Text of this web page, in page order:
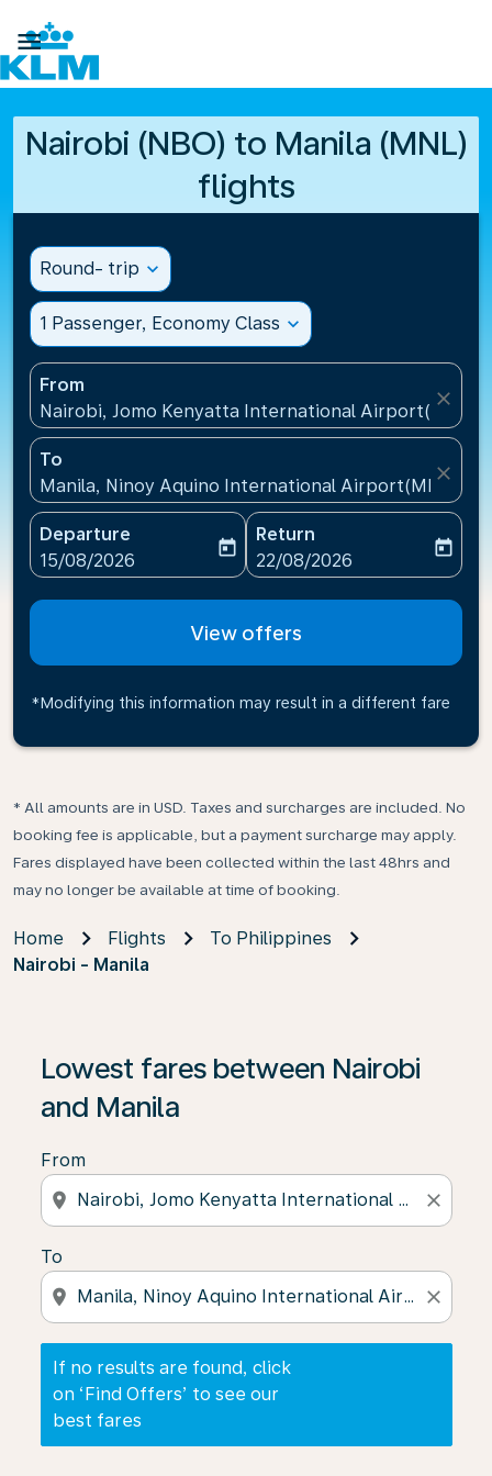

Nairobi (NBO) to Manila (MNL)
flights
Round- trip expand_more
1 Passenger, Economy Class expand_more
From
Nairobi, Jomo Kenyatta International Airport(NBO),
close
To
Manila, Ninoy Aquino International Airport(MNL),
close
Departure
fc-booking-departure-date-aria-label
15/08/2026
today
Return
fc-booking-return-date-
22/08/2026
today
View offers
*Modifying this information may result in a different fare
* All amounts are in USD. Taxes and surcharges are included. No
booking fee is applicable, but a payment surcharge may apply.
Fares displayed have been collected within the last 48hrs and
may no longer be available at time of booking.
Home Flights
To Philippines
Nairobi - Manila
Lowest fares between Nairobi
and Manila
From
location_on close
To
location_on close
If no results are found, click
on ‘Find Offers’ to see our
best fares
If no results are found, click on ‘Find Offers’ to see